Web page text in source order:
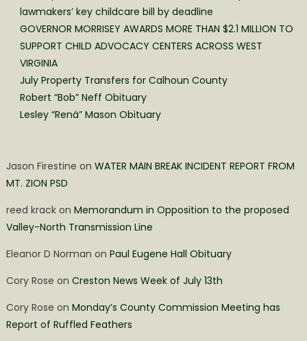
lawmakers’ key childcare bill by deadline
GOVERNOR MORRISEY AWARDS MORE THAN $2.1 MILLION TO
SUPPORT CHILD ADVOCACY CENTERS ACROSS WEST
VIRGINIA
July Property Transfers for Calhoun County
Robert “Bob” Neff Obituary
Lesley “Rená” Mason Obituary
Jason Firestine on WATER MAIN BREAK INCIDENT REPORT FROM
MT. ZION PSD
reed krackon Memorandum in Opposition to the proposed
Valley-North Transmission Line
Eleanor D Norman on Paul Eugene Hall Obituary
Cory Rose on Creston News Week of July 13th
Cory Rose on Monday’s County Commission Meeting has
Report of Ruffled Feathers